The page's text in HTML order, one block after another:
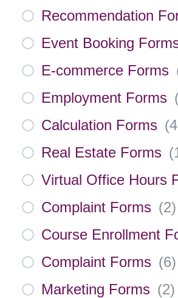
Recommendation
Event Booking
E-commerce Forms
Employment Forms
Calculation Forms (
Real Estate Forms (
Virtual Office Hours
Complaint Forms (2)
Course Enrollment
Complaint Forms (6)
Marketing Forms (2)